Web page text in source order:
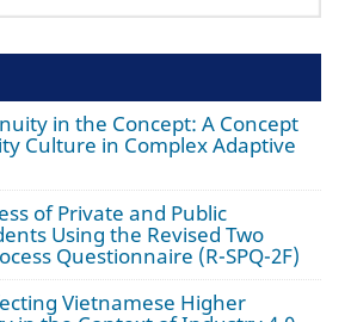
in the Concept: A Concept
Culture in Complex Adaptive
of Private and Public
Using the Revised Two
Questionnaire (R-SPQ-2F)
Vietnamese Higher